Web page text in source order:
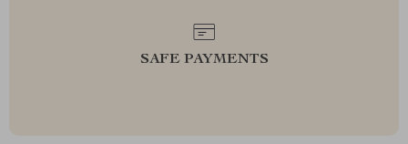
SAFE PAYMENTS